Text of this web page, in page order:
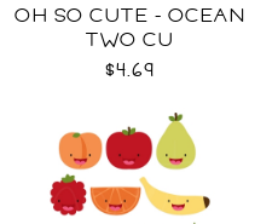
OH SO CUTE - OCEAN
TWO CU
$4.69